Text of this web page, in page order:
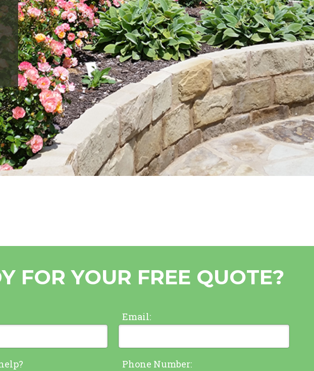
FOR YOUR FREE QUOTE?
Email:
Phone Number: